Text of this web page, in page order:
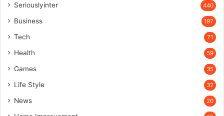
Seriouslyinter 440
Business 197
Tech 71
Health 59
Games 35
Life Style 32
News 20